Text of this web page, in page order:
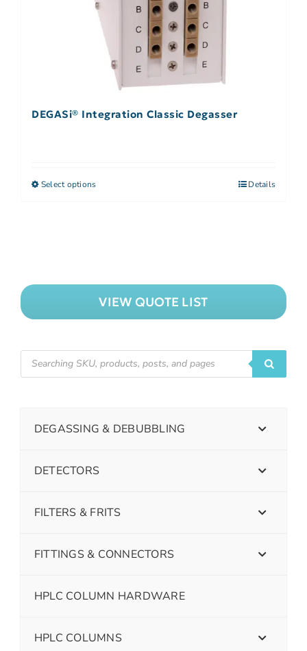
DEGASi® Integration Classic Degasser
Select options Details
VIEW QUOTE LIST
DEGASSING & DEBUBBLING
DETECTORS
FILTERS & FRITS
FITTINGS & CONNECTORS
HPLC COLUMN HARDWARE
HPLC COLUMNS